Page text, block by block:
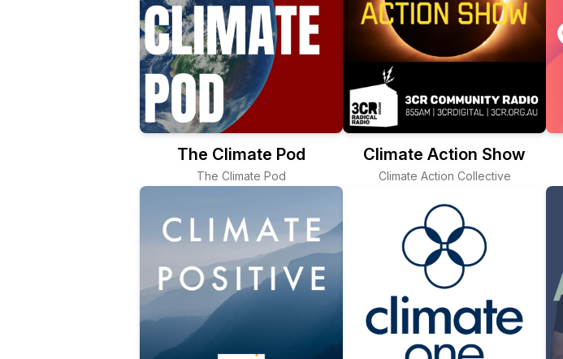
The Climate Pod
The Climate Pod
Climate Action Show
Climate Action Collective